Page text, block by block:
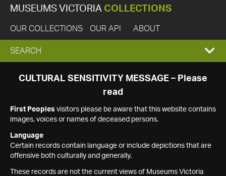
MUSEUMS VICTORIA COLLECTIONS
OUR COLLECTIONS OUR API ABOUT
EXPAND
SEARCH
SEARCH
CULTURAL SENSITIVITY MESSAGE – Please
read
First Peoples visitors please be aware that this website contains
images, voices or names of deceased persons.
Language
Certain records contain language or include depictions that are
offensive both culturally and generally.
These records are not the current views of Museums Victoria